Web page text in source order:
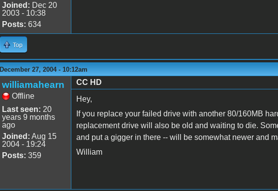
Joined: Dec 20
2003 - 10:38
Posts: 634
Top
December 27, 2004 - 10:12am
williamahearn
Offline
Last seen: 20
years 9 months
ago
Joined: Aug 15
2004 - 19:24
Posts: 359
CC HD
Hey,
If you replace your failed drive with another 80/160MB
replacement drive will also be old and waiting to die.
and put a gigger in there -- will be somewhat newer and
William